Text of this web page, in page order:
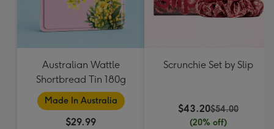
Australian Wattle
Shortbread Tin 180g
Made In Australia
$29.99
Scrunchie Set by Slip
$43.20$54.00
(20% off)